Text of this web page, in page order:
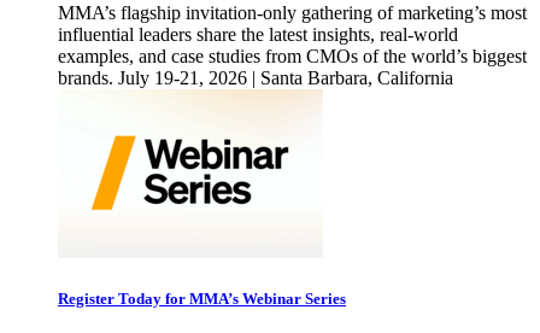
MMA’s flagship invitation-only gathering of marketing’s most
influential leaders share the latest insights, real-world
examples, and case studies from CMOs of the world’s biggest
brands. July 19-21, 2026 | Santa Barbara, California
Register Today for MMA’s Webinar Series